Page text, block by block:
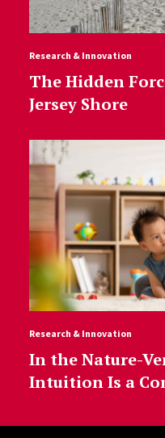
Research & Innovation
The Hidden
Jersey Shore
Research & Innovation
In the Nature-
Intuition Is a